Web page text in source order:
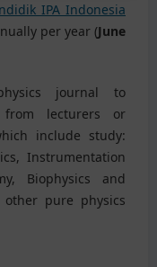
IPA Indonesia
per year (June
journal to
from lecturers or
include study:
Instrumentation
Biophysics and
other pure physics